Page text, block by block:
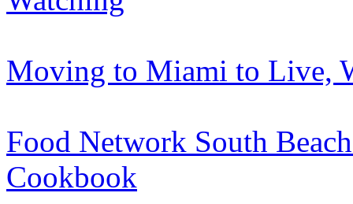
Moving to Miami to Live,
Food Network South
Cookbook